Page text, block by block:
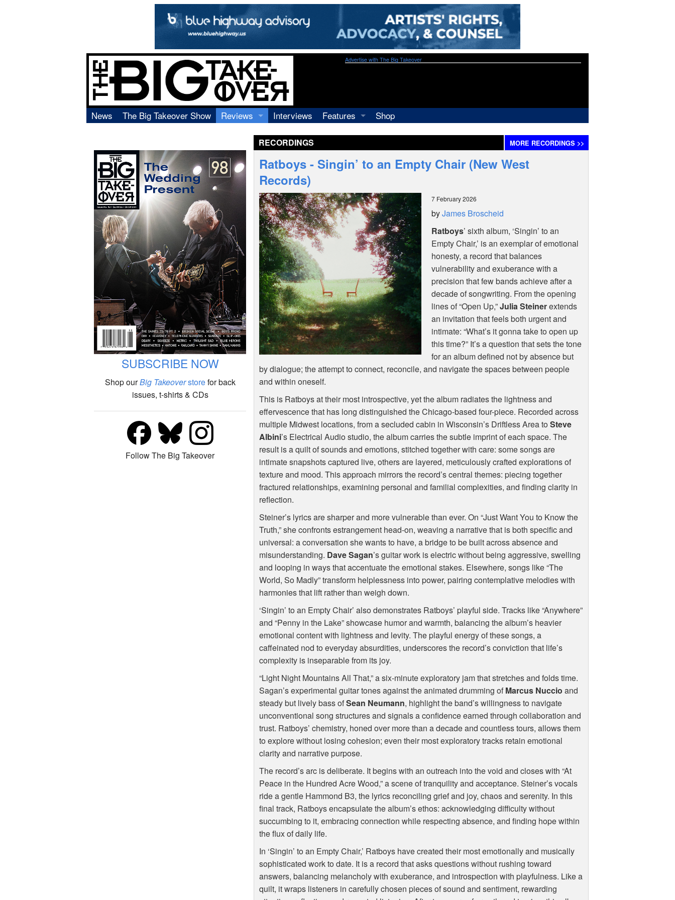
Advertise with The Big Takeover
News The Big Takeover Show
Reviews
Video
Books
Interviews
Features
Shop
RECORDINGS MORE RECORDINGS >>
SUBSCRIBE NOW
Shop ourBig Takeoverstorefor back
issues, t-shirts & CDs
Follow The Big Takeover
Ratboys - Singin’ to an Empty Chair (New West
Records)
7 February 2026
byJames Broscheid
Ratboys’ sixth album, ‘Singin’ to an
Empty Chair,’ is an exemplar of emotional
honesty, a record that balances
vulnerability and exuberance with a
precision that few bands achieve after a
decade of songwriting. From the opening
lines of “Open Up,”Julia Steinerextends
an invitation that feels both urgent and
intimate: “What’s it gonna take to open up
this time?” It’s a question that sets the tone
for an album defined not by absence but
by dialogue; the attempt to connect, reconcile, and navigate the spaces between people
and within oneself.
This is Ratboys at their most introspective, yet the album radiates the lightness and
effervescence that has long distinguished the Chicago-based four-piece. Recorded across
multiple Midwest locations, from a secluded cabin in Wisconsin’s Driftless Area toSteve
Albini’s Electrical Audio studio, the album carries the subtle imprint of each space. The
result is a quilt of sounds and emotions, stitched together with care: some songs are
intimate snapshots captured live, others are layered, meticulously crafted explorations of
texture and mood. This approach mirrors the record’s central themes: piecing together
fractured relationships, examining personal and familial complexities, and finding clarity in
reflection.
Steiner’s lyrics are sharper and more vulnerable than ever. On “Just Want You to Know the
Truth,” she confronts estrangement head-on, weaving a narrative that is both specific and
universal: a conversation she wants to have, a bridge to be built across absence and
misunderstanding. Dave Sagan’s guitar work is electric without being aggressive, swelling
and looping in ways that accentuate the emotional stakes. Elsewhere, songs like “The
World, So Madly” transform helplessness into power, pairing contemplative melodies with
harmonies that lift rather than weigh down.
‘Singin’ to an Empty Chair’ also demonstrates Ratboys’ playful side. Tracks like “Anywhere”
and “Penny in the Lake” showcase humor and warmth, balancing the album’s heavier
emotional content with lightness and levity. The playful energy of these songs, a
caffeinated nod to everyday absurdities, underscores the record’s conviction that life’s
complexity is inseparable from its joy.
“Light Night Mountains All That,” a six-minute exploratory jam that stretches and folds time.
Sagan’s experimental guitar tones against the animated drumming ofMarcus Nuccio and
steady but lively bass ofSean Neumann, highlight the band’s willingness to navigate
unconventional song structures and signals a confidence earned through collaboration and
trust. Ratboys’ chemistry, honed over more than a decade and countless tours, allows them
to explore without losing cohesion; even their most exploratory tracks retain emotional
clarity and narrative purpose.
The record’s arc is deliberate. It begins with an outreach into the void and closes with “At
Peace in the Hundred Acre Wood,” a scene of tranquility and acceptance. Steiner’s vocals
ride a gentle Hammond B3, the lyrics reconciling grief and joy, chaos and serenity. In this
final track, Ratboys encapsulate the album’s ethos: acknowledging difficulty without
succumbing to it, embracing connection while respecting absence, and finding hope within
the flux of daily life.
In ‘Singin’ to an Empty Chair,’ Ratboys have created their most emotionally and musically
sophisticated work to date. It is a record that asks questions without rushing toward
answers, balancing melancholy with exuberance, and introspection with playfulness. Like a
quilt, it wraps listeners in carefully chosen pieces of sound and sentiment, rewarding